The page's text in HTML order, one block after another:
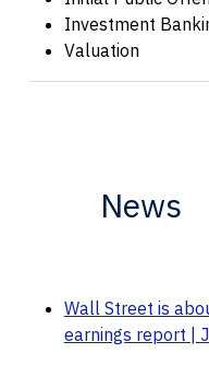
Investment
Valuation
News
Wall Street is
earnings report |